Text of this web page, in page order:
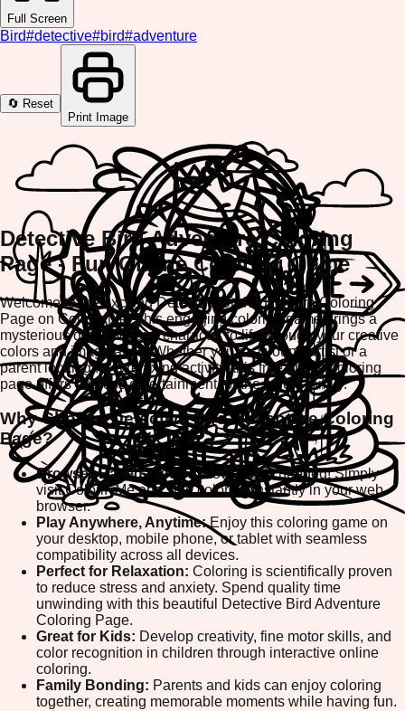
Full Screen
Bird#detective#bird#adventure
🔄 Reset
Print Image
Detective Bird Adventure Coloring
Page - Fun Online Coloring Game
Welcome to the exciting Detective Bird Adventure Coloring
Page on ColorifyMe! This engaging coloring game brings a
mysterious detective bird character to life through your creative
colors and imagination. Whether you're a young artist or a
parent looking for a relaxing activity, this free online coloring
page offers endless entertainment for the whole family.
Why Choose Detective Bird Adventure Coloring
Page?
Browser-Based Fun:
No downloads needed! Simply
visit ColorifyMe and start coloring instantly in your web
browser.
Play Anywhere, Anytime:Enjoy this coloring game on
your desktop, mobile phone, or tablet with seamless
compatibility across all devices.
Perfect for Relaxation: Coloring is scientifically proven
to reduce stress and anxiety. Spend quality time
unwinding with this beautiful Detective Bird Adventure
Coloring Page.
Great for Kids: Develop creativity, fine motor skills, and
color recognition in children through interactive online
coloring.
Family Bonding: Parents and kids can enjoy coloring
together, creating memorable moments while having fun.